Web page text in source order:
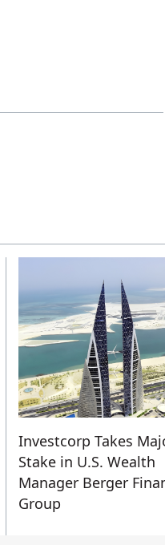
Investcorp Takes
Stake in U.S. Wealth
Manager Berger
Group